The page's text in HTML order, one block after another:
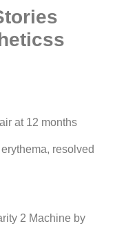
at 12 months
resolved
2 Machine by